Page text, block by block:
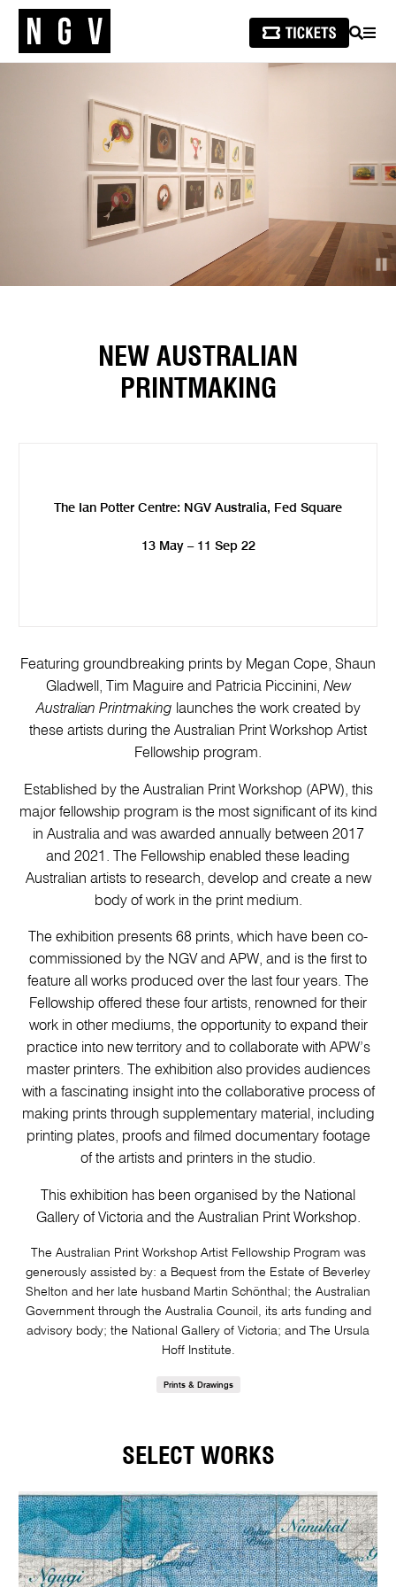
SEARCH
NEW AUSTRALIAN
PRINTMAKING
The Ian Potter Centre: NGV Australia, Fed Square
13 May – 11 Sep 22
Featuring groundbreaking prints by Megan Cope, Shaun
Gladwell, Tim Maguire and Patricia Piccinini, New
Australian Printmaking launches the work created by
these artists during the Australian Print Workshop Artist
Fellowship program.
Established by the Australian Print Workshop (APW), this
major fellowship program is the most significant of its kind
in Australia and was awarded annually between 2017
and 2021. The Fellowship enabled these leading
Australian artists to research, develop and create a new
body of work in the print medium.
The exhibition presents 68 prints, which have been co-
commissioned by the NGV and APW, and is the first to
feature all works produced over the last four years. The
Fellowship offered these four artists, renowned for their
work in other mediums, the opportunity to expand their
practice into new territory and to collaborate with APW’s
master printers. The exhibition also provides audiences
with a fascinating insight into the collaborative process of
making prints through supplementary material, including
printing plates, proofs and filmed documentary footage
of the artists and printers in the studio.
This exhibition has been organised by the National
Gallery of Victoria and the Australian Print Workshop.
The Australian Print Workshop Artist Fellowship Program was
generously assisted by: a Bequest from the Estate of Beverley
Shelton and her late husband Martin Schönthal; the Australian
Government through the Australia Council, its arts funding and
advisory body; the National Gallery of Victoria; and The Ursula
Hoff Institute.
Prints & Drawings
SELECT WORKS